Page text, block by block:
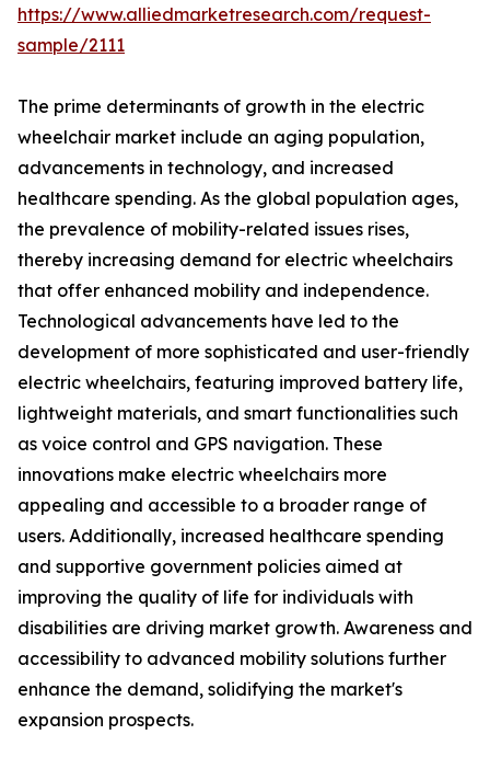
https://www.alliedmarketresearch.com/request-
sample/2111
The prime determinants of growth in the electric
wheelchair market include an aging population,
advancements in technology, and increased
healthcare spending. As the global population ages,
the prevalence of mobility-related issues rises,
thereby increasing demand for electric wheelchairs
that offer enhanced mobility and independence.
Technological advancements have led to the
development of more sophisticated and user-friendly
electric wheelchairs, featuring improved battery life,
lightweight materials, and smart functionalities such
as voice control and GPS navigation. These
innovations make electric wheelchairs more
appealing and accessible to a broader range of
users. Additionally, increased healthcare spending
and supportive government policies aimed at
improving the quality of life for individuals with
disabilities are driving market growth. Awareness and
accessibility to advanced mobility solutions further
enhance the demand, solidifying the market's
expansion prospects.